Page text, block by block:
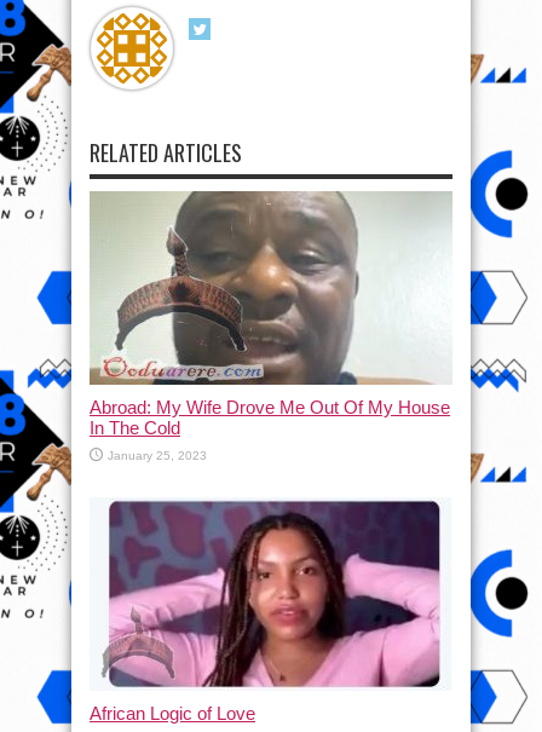
RELATED ARTICLES
Abroad: My Wife Drove Me Out Of My House
In The Cold
January 25, 2023
African Logic of Love